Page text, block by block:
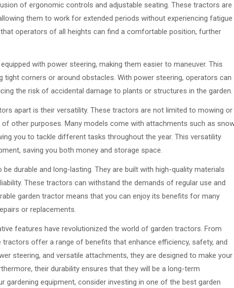
of ergonomic controls and adjustable seating. These tractors are
them to work for extended periods without experiencing fatigue
operators of all heights can find a comfortable position, further
with power steering, making them easier to maneuver. This
tight corners or around obstacles. With power steering, operators can
the risk of accidental damage to plants or structures in the garden.
apart is their versatility. These tractors are not limited to mowing or
other purposes. Many models come with attachments such as
you to tackle different tasks throughout the year. This versatility
saving you both money and storage space.
durable and long-lasting. They are built with high-quality materials
These tractors can withstand the demands of regular use and
garden tractor means that you can enjoy its benefits for many
or replacements.
features have revolutionized the world of garden tractors. From
offer a range of benefits that enhance efficiency, safety, and
steering, and versatile attachments, they are designed to make your
their durability ensures that they will be a long-term
gardening equipment, consider investing in one of the best garden